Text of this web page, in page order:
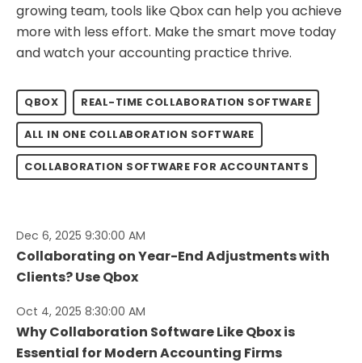
growing team, tools like Qbox can help you achieve
more with less effort. Make the smart move today
and watch your accounting practice thrive.
QBOX REAL-TIME COLLABORATION SOFTWARE
ALL IN ONE COLLABORATION SOFTWARE
COLLABORATION SOFTWARE FOR ACCOUNTANTS
Dec 6, 2025 9:30:00 AM
Collaborating on Year-End Adjustments with
Clients? Use Qbox
Oct 4, 2025 8:30:00 AM
Why Collaboration Software Like Qbox is
Essential for Modern Accounting Firms